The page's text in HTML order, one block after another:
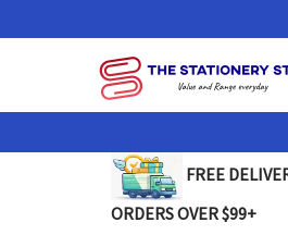
FREE
ORDERS OVER $99+